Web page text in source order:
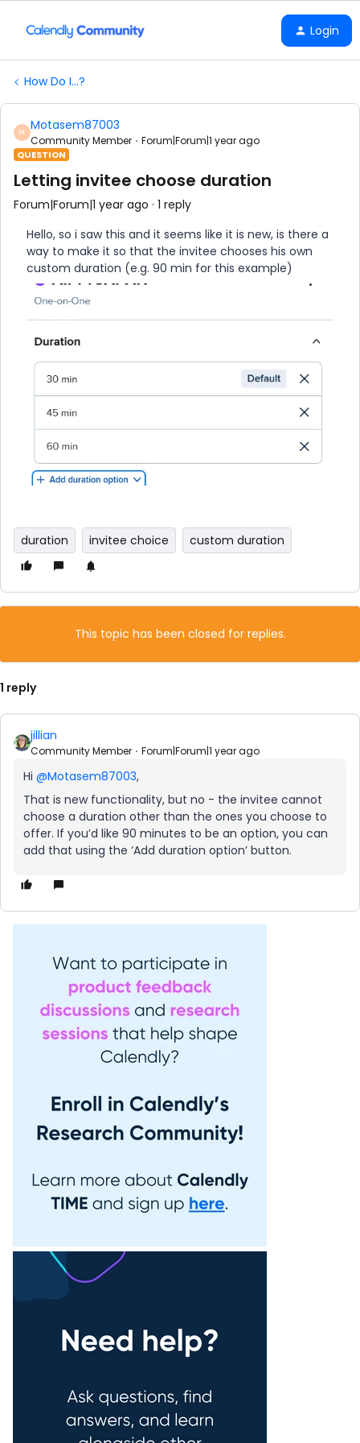
Login
How Do I...?
M Motasem87003
Community Member Forum|Forum|1 year ago
QUESTION
Letting invitee choose duration
Forum|Forum|1 year ago 1 reply
Hello, so i saw this and it seems like it is new, is there a
way to make it so that the invitee chooses his own
custom duration (e.g. 90 min for this example)
duration invitee choice custom duration
This topic has been closed for replies.
1 reply
jillian
Community Member Forum|Forum|1 year ago
Hi ​ @Motasem87003,
That is new functionality, but no - the invitee cannot
choose a duration other than the ones you choose to
offer. If you’d like 90 minutes to be an option, you can
add that using the ‘Add duration option’ button.